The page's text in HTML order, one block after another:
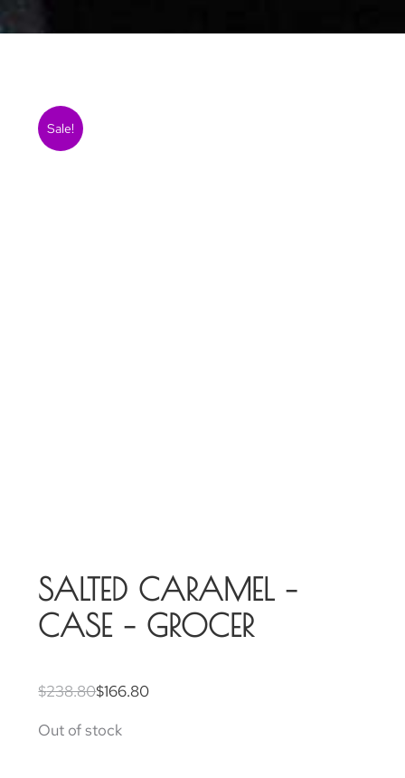
Sale!
SALTED CARAMEL –
CASE – GROCER
$238.80$166.80
Out of stock